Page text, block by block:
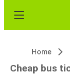
Home
Cheap bus